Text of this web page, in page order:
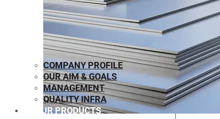
COMPANY PROFILE
OUR AIM & GOALS
MANAGEMENT
QUALITY INFRA
OUR PRODUCTS